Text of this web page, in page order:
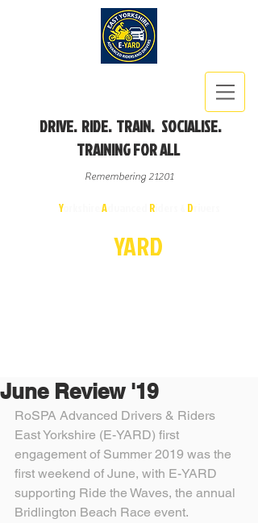
DRIVE. RIDE. TRAIN. SOCIALISE.
TRAINING FOR ALL
Remembering 21201
Yorkshire A R D
YARD
June Review '19
RoSPA Advanced Drivers & Riders
East Yorkshire (E-YARD) first
engagement of Summer 2019 was the
first weekend of June, with E-YARD
supporting Ride the Waves, the annual
Bridlington Beach Race event.